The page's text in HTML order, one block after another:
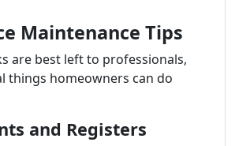
Maintenance Tips
are best left to professionals,
things homeowners can do
and Registers